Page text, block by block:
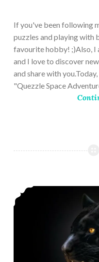
If you've been following
puzzles and playing with
favourite hobby! ;)Also,
and I love to discover
and share with
"Quezzle Space